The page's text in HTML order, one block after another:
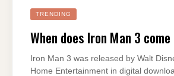
TRENDING
When does Iron Man 3
Iron Man 3 was released by Walt
Home Entertainment in digital